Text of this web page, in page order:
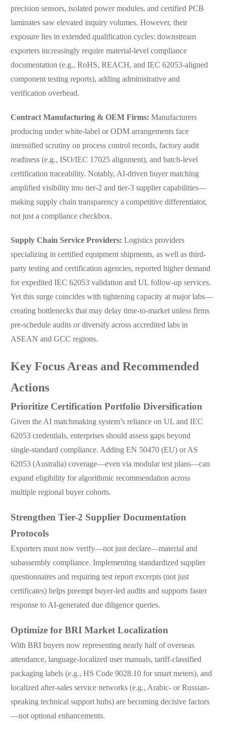
precision sensors, isolated power modules, and certified PCB
laminates saw elevated inquiry volumes. However, their
exposure lies in extended qualification cycles: downstream
exporters increasingly require material-level compliance
documentation (e.g., RoHS, REACH, and IEC 62053-aligned
component testing reports), adding administrative and
verification overhead.
Contract Manufacturing & OEM Firms: Manufacturers
producing under white-label or ODM arrangements face
intensified scrutiny on process control records, factory audit
readiness (e.g., ISO/IEC 17025 alignment), and batch-level
certification traceability. Notably, AI-driven buyer matching
amplified visibility into tier-2 and tier-3 supplier capabilities—
making supply chain transparency a competitive differentiator,
not just a compliance checkbox.
Supply Chain Service Providers: Logistics providers
specializing in certified equipment shipments, as well as third-
party testing and certification agencies, reported higher demand
for expedited IEC 62053 validation and UL follow-up services.
Yet this surge coincides with tightening capacity at major labs—
creating bottlenecks that may delay time-to-market unless firms
pre-schedule audits or diversify across accredited labs in
ASEAN and GCC regions.
Key Focus Areas and Recommended
Actions
Prioritize Certification Portfolio Diversification
Given the AI matchmaking system’s reliance on UL and IEC
62053 credentials, enterprises should assess gaps beyond
single-standard compliance. Adding EN 50470 (EU) or AS
62053 (Australia) coverage—even via modular test plans—can
expand eligibility for algorithmic recommendation across
multiple regional buyer cohorts.
Strengthen Tier-2 Supplier Documentation
Protocols
Exporters must now verify—not just declare—material and
subassembly compliance. Implementing standardized supplier
questionnaires and requiring test report excerpts (not just
certificates) helps preempt buyer-led audits and supports faster
response to AI-generated due diligence queries.
Optimize for BRI Market Localization
With BRI buyers now representing nearly half of overseas
attendance, language-localized user manuals, tariff-classified
packaging labels (e.g., HS Code 9028.10 for smart meters), and
localized after-sales service networks (e.g., Arabic- or Russian-
speaking technical support hubs) are becoming decisive factors
—not optional enhancements.